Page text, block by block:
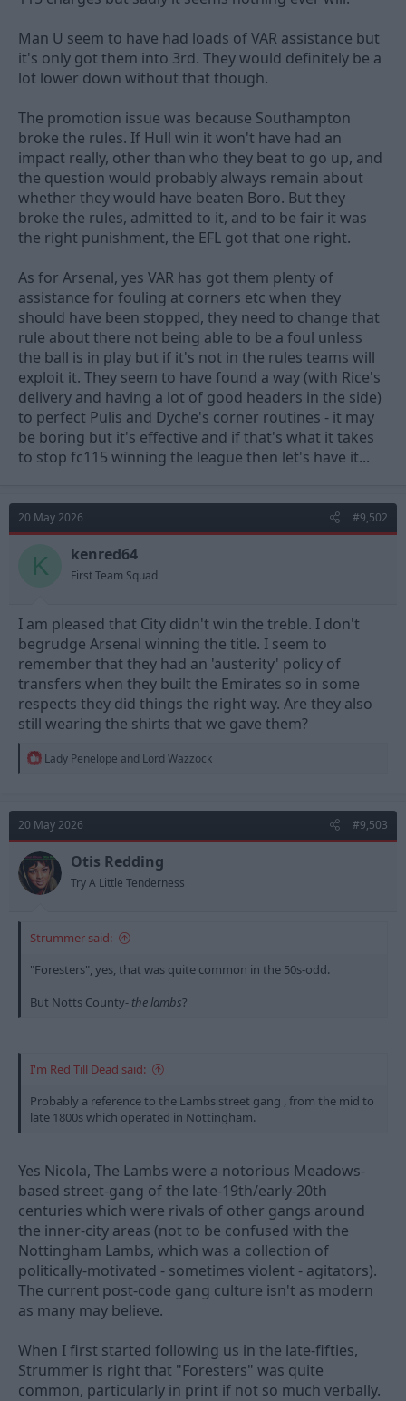
Man U seem to have had loads of VAR assistance but
it's only got them into 3rd. They would definitely be a
lot lower down without that though.
The promotion issue was because Southampton
broke the rules. If Hull win it won't have had an
impact really, other than who they beat to go up, and
the question would probably always remain about
whether they would have beaten Boro. But they
broke the rules, admitted to it, and to be fair it was
the right punishment, the EFL got that one right.
As for Arsenal, yes VAR has got them plenty of
assistance for fouling at corners etc when they
should have been stopped, they need to change that
rule about there not being able to be a foul unless
the ball is in play but if it's not in the rules teams will
exploit it. They seem to have found a way (with Rice's
delivery and having a lot of good headers in the side)
to perfect Pulis and Dyche's corner routines - it may
be boring but it's effective and if that's what it takes
to stop fc115 winning the league then let's have it...
20 May 2026 #9,502
K kenred64
First Team Squad
I am pleased that City didn't win the treble. I don't
begrudge Arsenal winning the title. I seem to
remember that they had an 'austerity' policy of
transfers when they built the Emirates so in some
respects they did things the right way. Are they also
still wearing the shirts that we gave them?
R
t
i
o
n
s
:
Lady Penelope and Lord Wazzock
20 May 2026 #9,503
Otis Redding
Try A Little Tenderness
Strummer said:
"Foresters", yes, that was quite common in the 50s-odd.
But Notts County- the lambs?
I'm Red Till Dead said:
Probably a reference to the Lambs street gang , from the mid to
late 1800s which operated in Nottingham.
Yes Nicola, The Lambs were a notorious Meadows-
based street-gang of the late-19th/early-20th
centuries which were rivals of other gangs around
the inner-city areas (not to be confused with the
Nottingham Lambs, which was a collection of
politically-motivated - sometimes violent - agitators).
The current post-code gang culture isn't as modern
as many may believe.
When I first started following us in the late-fifties,
Strummer is right that "Foresters" was quite
common, particularly in print if not so much verbally.